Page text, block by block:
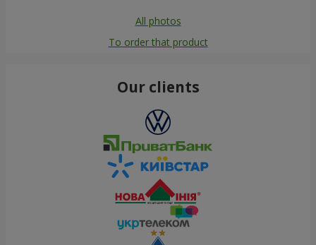
All photos
To order that product
Our clients